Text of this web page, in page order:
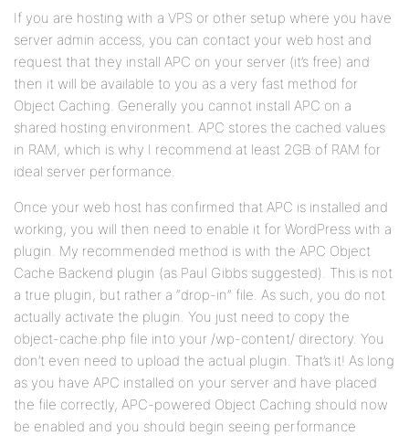
If you are hosting with a VPS or other setup where you have
server admin access, you can contact your web host and
request that they install APC on your server (it’s free) and
then it will be available to you as a very fast method for
Object Caching. Generally you cannot install APC on a
shared hosting environment. APC stores the cached values
in RAM, which is why I recommend at least 2GB of RAM for
ideal server performance.
Once your web host has confirmed that APC is installed and
working, you will then need to enable it for WordPress with a
plugin. My recommended method is with the APC Object
Cache Backend plugin (as Paul Gibbs suggested). This is not
a true plugin, but rather a “drop-in” file. As such, you do not
actually activate the plugin. You just need to copy the
object-cache.php file into your /wp-content/ directory. You
don’t even need to upload the actual plugin. That’s it! As long
as you have APC installed on your server and have placed
the file correctly, APC-powered Object Caching should now
be enabled and you should begin seeing performance